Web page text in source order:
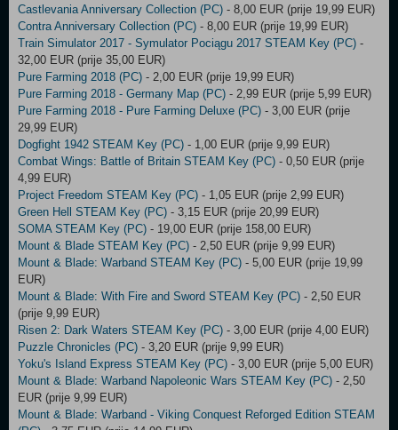
Castlevania Anniversary Collection (PC) - 8,00 EUR (prije 19,99 EUR)
Contra Anniversary Collection (PC) - 8,00 EUR (prije 19,99 EUR)
Train Simulator 2017 - Symulator Pociągu 2017 STEAM Key (PC) -
32,00 EUR (prije 35,00 EUR)
Pure Farming 2018 (PC) - 2,00 EUR (prije 19,99 EUR)
Pure Farming 2018 - Germany Map (PC) - 2,99 EUR (prije 5,99 EUR)
Pure Farming 2018 - Pure Farming Deluxe (PC) - 3,00 EUR (prije
29,99 EUR)
Dogfight 1942 STEAM Key (PC) - 1,00 EUR (prije 9,99 EUR)
Combat Wings: Battle of Britain STEAM Key (PC) - 0,50 EUR (prije
4,99 EUR)
Project Freedom STEAM Key (PC) - 1,05 EUR (prije 2,99 EUR)
Green Hell STEAM Key (PC) - 3,15 EUR (prije 20,99 EUR)
SOMA STEAM Key (PC) - 19,00 EUR (prije 158,00 EUR)
Mount & Blade STEAM Key (PC) - 2,50 EUR (prije 9,99 EUR)
Mount & Blade: Warband STEAM Key (PC) - 5,00 EUR (prije 19,99
EUR)
Mount & Blade: With Fire and Sword STEAM Key (PC) - 2,50 EUR
(prije 9,99 EUR)
Risen 2: Dark Waters STEAM Key (PC) - 3,00 EUR (prije 4,00 EUR)
Puzzle Chronicles (PC) - 3,20 EUR (prije 9,99 EUR)
Yoku's Island Express STEAM Key (PC) - 3,00 EUR (prije 5,00 EUR)
Mount & Blade: Warband Napoleonic Wars STEAM Key (PC) - 2,50
EUR (prije 9,99 EUR)
Mount & Blade: Warband - Viking Conquest Reforged Edition STEAM